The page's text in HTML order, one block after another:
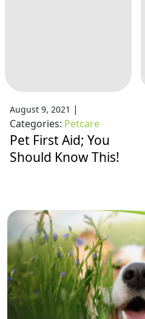
August 9, 2021 |
Categories: Petcare
Pet First Aid; You
Should Know This!